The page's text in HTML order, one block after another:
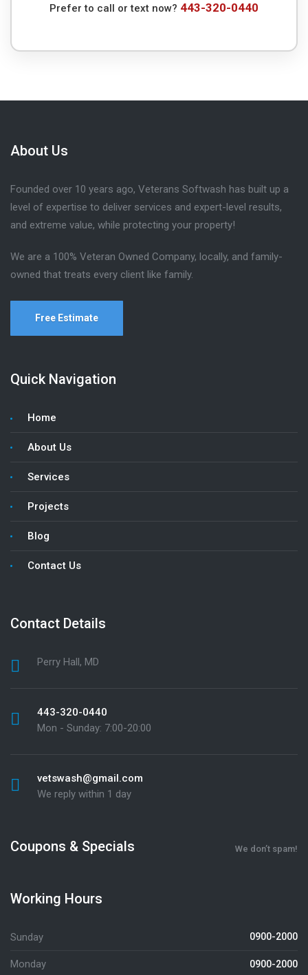
Prefer to call or text now? 443-320-0440
About Us
Founded over 10 years ago, Veterans Softwash has built up a
level of expertise to deliver services and expert-level results,
and extreme value, while protecting your property!
We are a 100% Veteran Owned Company, locally, and family-
owned that treats every client like family.
Free Estimate
Quick Navigation
Home
About Us
Services
Projects
Blog
Contact Us
Contact Details
Perry Hall, MD
443-320-0440
Mon - Sunday: 7:00-20:00
vetswash@gmail.com
We reply within 1 day
Coupons & Specials We don’t spam!
Working Hours
Sunday 0900-2000
Monday 0900-2000